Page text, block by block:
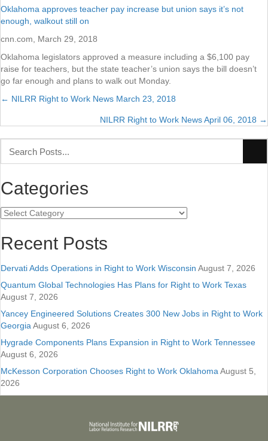
Oklahoma approves teacher pay increase but union says it’s not
enough, walkout still on
cnn.com, March 29, 2018
Oklahoma legislators approved a measure including a $6,100 pay
raise for teachers, but the state teacher’s union says the bill doesn’t
go far enough and plans to walk out Monday.
Posts
navigation
← NILRR Right to Work News March 23, 2018
NILRR Right to Work News April 06, 2018 →
Categories
Categories
Recent Posts
Dervati Adds Operations in Right to Work Wisconsin August 7, 2026
Quantum Global Technologies Has Plans for Right to Work Texas
August 7, 2026
Yancey Engineered Solutions Creates 300 New Jobs in Right to Work
Georgia August 6, 2026
Hygrade Components Plans Expansion in Right to Work Tennessee
August 6, 2026
McKesson Corporation Chooses Right to Work Oklahoma August 5,
2026